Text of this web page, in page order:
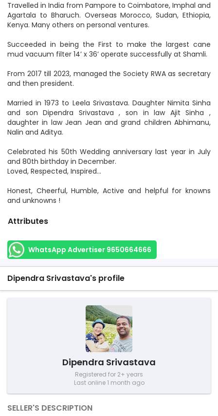
Travelled in India from Pampore to Coimbatore, Imphal and
Agartala to Bharuch. Overseas Morocco, Sudan, Ethiopia,
Kenya. Many others on personal ventures.
Succeeded in being the First to make the largest cane
mud vacuum filter 14’ x 36’ operate successfully at Shamli.
From 2017 till 2023, managed the Society RWA as secretary
and then president.
Married in 1973 to Leela Srivastava. Daughter Nimita Sinha
and son Dipendra Srivastava , son in law Ajit Sinha ,
daughter in law Jean Jean and grand children Abhimanu,
Nalin and Aditya.
Celebrated his 50th Wedding anniversary last year in July
and 80th birthday in December.
Loved, Respected, Inspired...
Honest, Cheerful, Humble, Active and helpful for knowns
and unknowns !
Attributes
WhatsApp Advertiser 9650664666
Dipendra Srivastava's profile
Dipendra Srivastava
Registered for 2+ years
Last online 1 month ago
SELLER'S DESCRIPTION